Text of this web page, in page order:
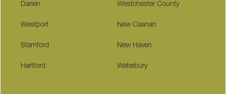
Darien Westchester County
Westport New Caanan
Stamford New Haven
Hartford Waterbury